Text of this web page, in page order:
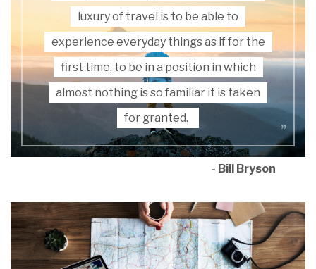
luxury of travel is to be able to
experience everyday things as if for the
first time, to be in a position in which
almost nothing is so familiar it is taken
for granted.
- Bill Bryson